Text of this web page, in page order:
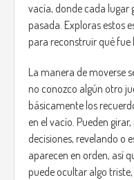
vacía, donde cada lugar
pasada. Exploras estos
para reconstruir qué fue
La manera de moverse
no conozco algún otro
básicamente los
en el vacío. Pueden
decisiones, revelando o
aparecen en orden, así
puede ocultar algo